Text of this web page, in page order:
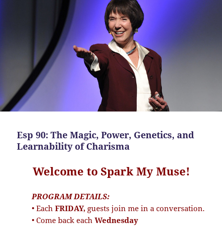
Esp 90: The Magic, Power, Genetics, and
Learnability of Charisma
Welcome to Spark My Muse!
PROGRAM DETAILS:
• EachFRIDAY, guests join me in a conversation.
• Come back eachWednesday